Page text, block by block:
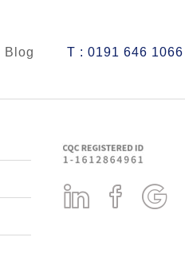
Blog T : 0191 646 1066